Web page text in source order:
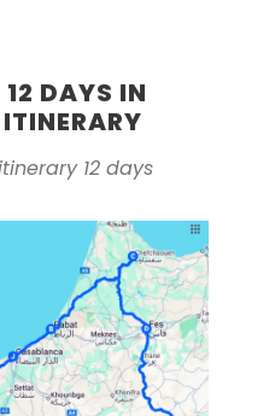
DAYS IN
12 days